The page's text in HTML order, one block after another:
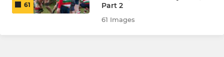
61
Part 2
61 Images